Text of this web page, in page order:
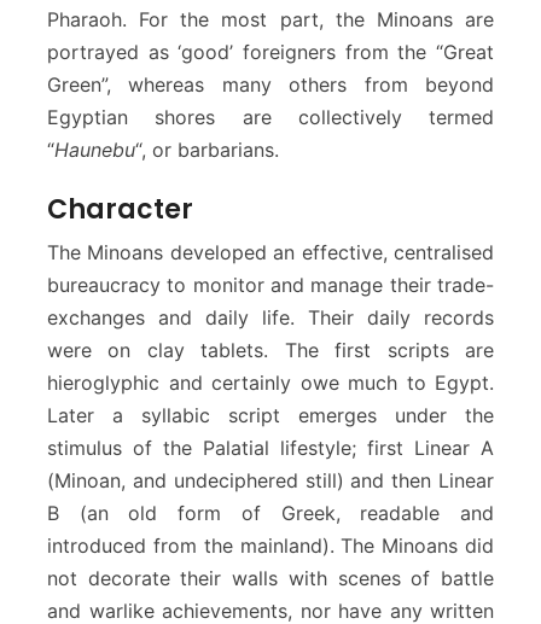
Pharaoh. For the most part, the Minoans are
portrayed as ‘good’ foreigners from the “Great
Green”, whereas many others from beyond
Egyptian shores are collectively termed
“Haunebu“, or barbarians.
Character
The Minoans developed an effective, centralised
bureaucracy to monitor and manage their trade-
exchanges and daily life. Their daily records
were on clay tablets. The first scripts are
hieroglyphic and certainly owe much to Egypt.
Later a syllabic script emerges under the
stimulus of the Palatial lifestyle; first Linear A
(Minoan, and undeciphered still) and then Linear
B (an old form of Greek, readable and
introduced from the mainland). The Minoans did
not decorate their walls with scenes of battle
and warlike achievements, nor have any written